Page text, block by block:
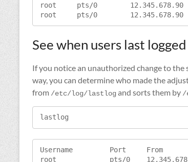
root     pts/0
root     pts/0        12.345.678.90
See when users last
If you notice an unauthorized change to the
way, you can determine who made the
from /etc/log/lastlogand sorts them by /
lastlog
Username         Port     From
root             pts/0